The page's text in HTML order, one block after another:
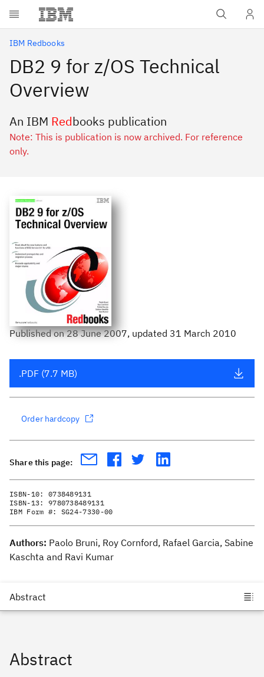
Skip to main content
IBM Redbooks
DB2 9 for z/OS Technical
Overview
An IBM Redbooks publication
Note: This is publication is now archived. For reference
only.
Publishedon28 June 2007, updated 31 March 2010
.PDF (7.7 MB)
Order hardcopy
Share this page:
ISBN-10: 0738489131
ISBN-13: 9780738489131
IBM Form #: SG24-7330-00
Authors: Paolo Bruni, Roy Cornford, Rafael Garcia, Sabine
Kaschta and Ravi Kumar
Abstract